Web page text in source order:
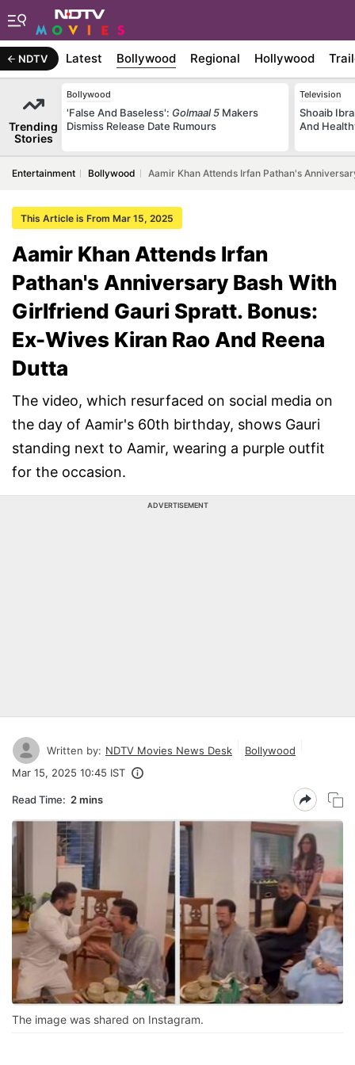
NDTV Latest Bollywood Regional Hollywood
Trending
Stories
Bollywood
'False And Baseless': Golmaal 5 Makers
Dismiss Release Date Rumours
Television
Shoaib
And
Entertainment Bollywood Aamir Khan Attends Irfan Pathan's
This Article is From Mar 15, 2025
Aamir Khan Attends Irfan
Pathan's Anniversary Bash With
Girlfriend Gauri Spratt. Bonus:
Ex-Wives Kiran Rao And Reena
Dutta
The video, which resurfaced on social media on
the day of Aamir's 60th birthday, shows Gauri
standing next to Aamir, wearing a purple outfit
for the occasion.
ADVERTISEMENT
Written by: NDTV Movies News Desk
Bollywood
Mar 15, 2025 10:45 IST
Read Time: 2 mins
The image was shared on Instagram.